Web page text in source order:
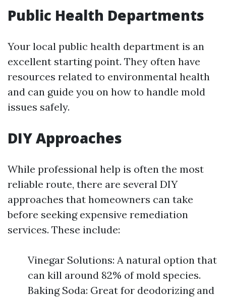
Public Health Departments
Your local public health department is an
excellent starting point. They often have
resources related to environmental health
and can guide you on how to handle mold
issues safely.
DIY Approaches
While professional help is often the most
reliable route, there are several DIY
approaches that homeowners can take
before seeking expensive remediation
services. These include:
Vinegar Solutions: A natural option that
can kill around 82% of mold species.
Baking Soda: Great for deodorizing and